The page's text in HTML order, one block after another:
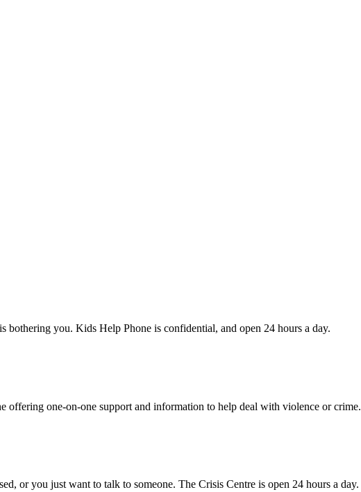
bothering you. Kids Help Phone is confidential, and open 24 hours a day.
offering one-on-one support and information to help deal with violence or crime.
or you just want to talk to someone. The Crisis Centre is open 24 hours a day.